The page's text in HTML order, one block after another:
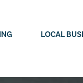
LOCAL